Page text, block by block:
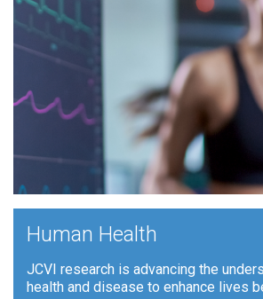
Human Health
JCVI research is advancing the
health and disease to enhance lives